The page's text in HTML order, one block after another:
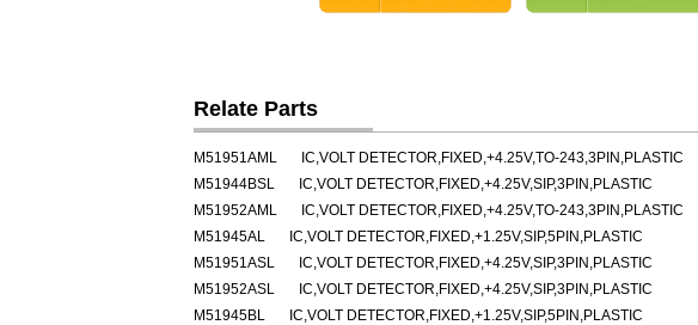
Relate Parts
M51951AML
IC,VOLT DETECTOR,FIXED,+4.25V,TO-243,3PIN,PLASTIC
M51944BSL
IC,VOLT DETECTOR,FIXED,+4.25V,SIP,3PIN,PLASTIC
M51952AML
IC,VOLT DETECTOR,FIXED,+4.25V,TO-243,3PIN,PLASTIC
M51945AL
IC,VOLT DETECTOR,FIXED,+1.25V,SIP,5PIN,PLASTIC
M51951ASL
IC,VOLT DETECTOR,FIXED,+4.25V,SIP,3PIN,PLASTIC
M51952ASL
IC,VOLT DETECTOR,FIXED,+4.25V,SIP,3PIN,PLASTIC
M51945BL
IC,VOLT DETECTOR,FIXED,+1.25V,SIP,5PIN,PLASTIC